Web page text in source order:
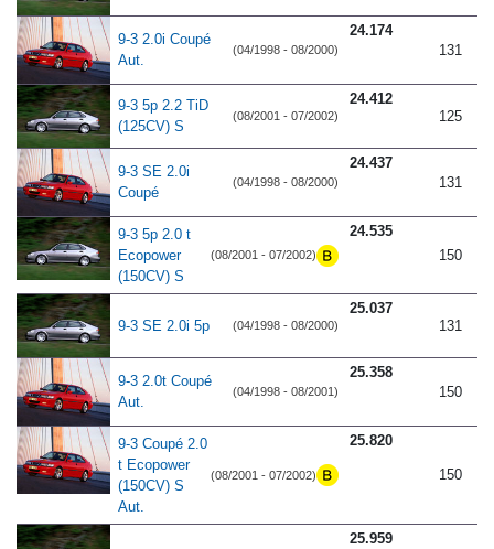
9-3 2.0i Coupé
Aut.
(04/1998 - 08/2000)
24.174
131
9-3 5p 2.2 TiD
(125CV) S
(08/2001 - 07/2002)
24.412
125
9-3 SE 2.0i
Coupé
(04/1998 - 08/2000)
24.437
131
9-3 5p 2.0 t
Ecopower
(150CV) S
(08/2001 - 07/2002)
24.535
150
9-3 SE 2.0i 5p (04/1998 - 08/2000)
25.037
131
9-3 2.0t Coupé
Aut.
(04/1998 - 08/2001)
25.358
150
9-3 Coupé 2.0
t Ecopower
(150CV) S
Aut.
(08/2001 - 07/2002)
25.820
150
25.959